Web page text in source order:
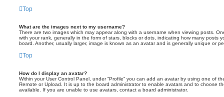
Top
What are the images next to my username?
There are two images which may appear along with a username when viewing posts.
with your rank, generally in the form of stars, blocks or dots, indicating how many posts
board. Another, usually larger, image is known as an avatar and is generally unique or
Top
How do I display an avatar?
Within your User Control Panel, under “Profile” you can add an avatar by using one of
Remote or Upload. It is up to the board administrator to enable avatars and to choose
available. If you are unable to use avatars, contact a board administrator.